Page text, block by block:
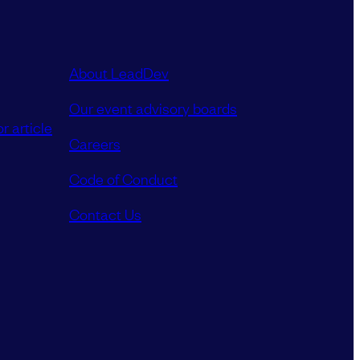
article
About LeadDev
Our event advisory boards
Careers
Code of Conduct
Contact Us